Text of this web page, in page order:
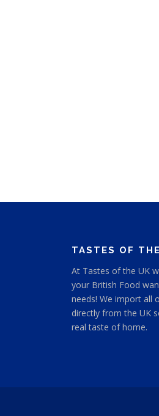
TASTES OF
At Tastes of the UK
your British Food
needs! We import all
directly from the UK
real taste of home.